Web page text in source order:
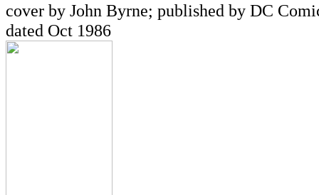
cover by John Byrne; published by DC
dated Oct 1986